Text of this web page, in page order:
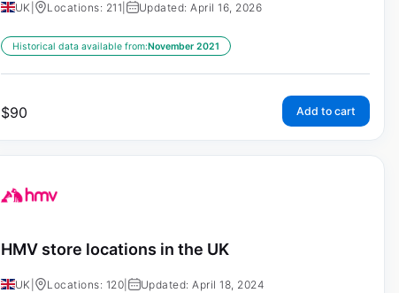
UK Locations: 211 Updated: April 16, 2026
Historical data available from:November 2021
$90 Add to cart
HMV store locations in the UK
UK Locations: 120 Updated: April 18, 2024